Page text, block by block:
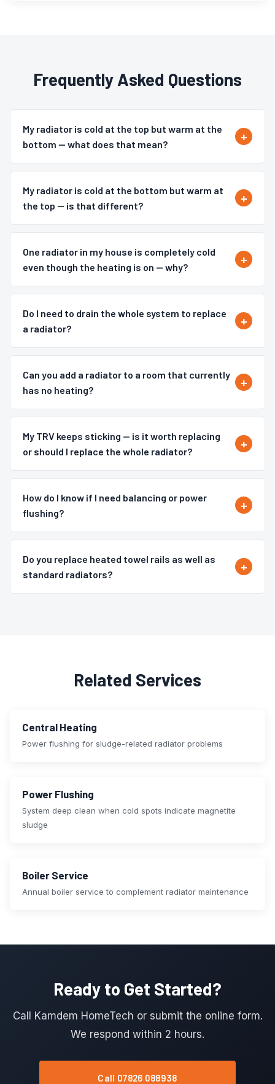
Frequently Asked Questions
My radiator is cold at the top but warm at the
bottom — what does that mean?
My radiator is cold at the bottom but warm at
the top — is that different?
One radiator in my house is completely cold
even though the heating is on — why?
Do I need to drain the whole system to replace
a radiator?
Can you add a radiator to a room that currently
has no heating?
My TRV keeps sticking — is it worth replacing
or should I replace the whole radiator?
How do I know if I need balancing or power
flushing?
Do you replace heated towel rails as well as
standard radiators?
Related Services
Central Heating
Power flushing for sludge-related radiator problems
Power Flushing
System deep clean when cold spots indicate magnetite
sludge
Boiler Service
Annual boiler service to complement radiator maintenance
Ready to Get Started?
Call Kamdem HomeTech or submit the online form.
We respond within 2 hours.
Call 07826 088938